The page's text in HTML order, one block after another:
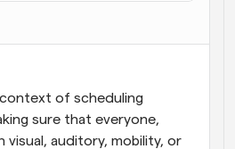
con llamadas
por IA
y los recordatorios
las últimas noticias y
of scheduling
sure that everyone,
visual, auditory, mobility, or